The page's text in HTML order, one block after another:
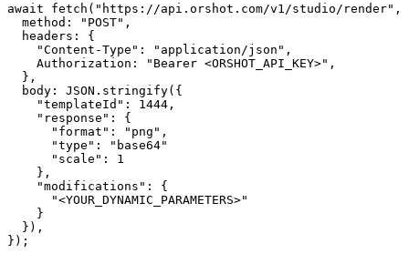
await fetch("https://api.orshot.com/v1/studio/render",
  method: "POST",
  headers: {
    "Content-Type": "application/json",
    Authorization: "Bearer <ORSHOT_API_KEY>",
  },
  body: JSON.stringify({
    "templateId": 1444,
    "response": {
      "format": "png",
      "type": "base64"
      "scale": 1
    },
    "modifications": {
      "<YOUR_DYNAMIC_PARAMETERS>"
    }
  }),
});